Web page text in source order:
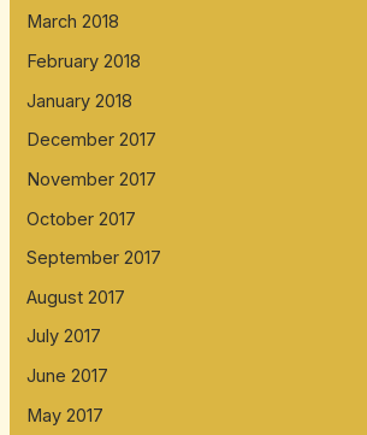
March 2018
February 2018
January 2018
December 2017
November 2017
October 2017
September 2017
August 2017
July 2017
June 2017
May 2017